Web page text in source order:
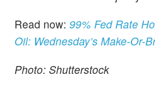
Read now: 99% Fed Rate
Oil: Wednesday’s Make-Or-
Photo: Shutterstock